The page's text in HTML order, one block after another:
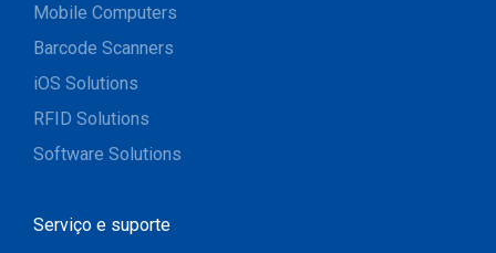
Mobile Computers
Barcode Scanners
iOS Solutions
RFID Solutions
Software Solutions
Serviço e suporte